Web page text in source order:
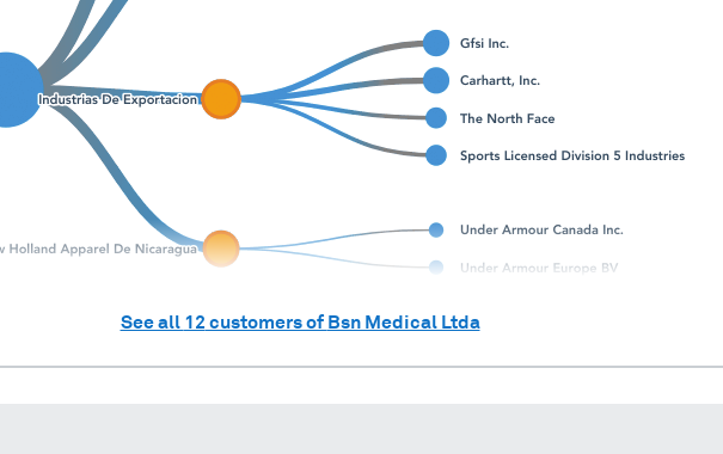
See all 12 customers of Bsn Medical Ltda